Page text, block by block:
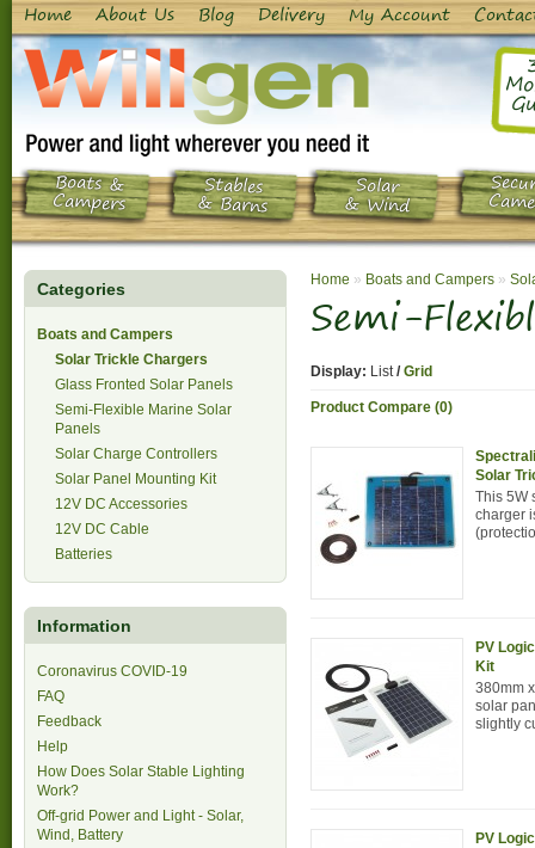
Home About Us Blog Delivery My Account
Boats &
Campers
Stables
& Barns
Solar
& Wind
Categories
Boats and Campers
Solar Trickle Chargers
Glass Fronted Solar Panels
Semi-Flexible Marine Solar
Panels
Solar Charge Controllers
Solar Panel Mounting Kit
12V DC Accessories
12V DC Cable
Batteries
Information
Coronavirus COVID-19
FAQ
Feedback
Help
How Does Solar Stable Lighting
Work?
Off-grid Power and Light - Solar,
Wind, Battery
Home » Boats and Campers »
Semi-
Display: List/ Grid
Product Compare (0)
Solar
This 5W
charger
PV
Kit
380mm
solar
slightly
PV